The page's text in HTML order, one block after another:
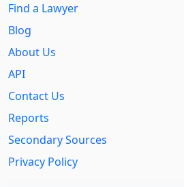
Find a Lawyer
Blog
About Us
API
Contact Us
Reports
Secondary Sources
Privacy Policy